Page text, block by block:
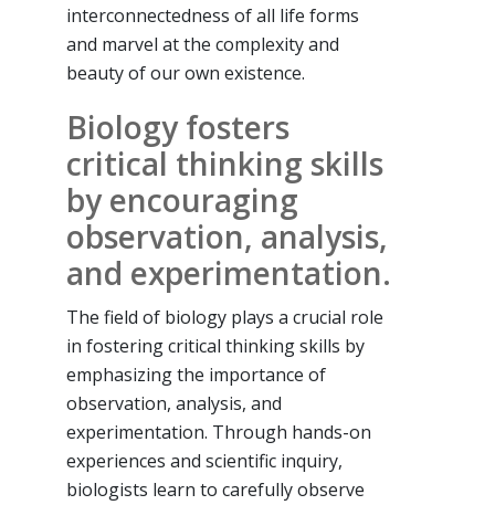
interconnectedness of all life forms
and marvel at the complexity and
beauty of our own existence.
Biology fosters
critical thinking skills
by encouraging
observation, analysis,
and experimentation.
The field of biology plays a crucial role
in fostering critical thinking skills by
emphasizing the importance of
observation, analysis, and
experimentation. Through hands-on
experiences and scientific inquiry,
biologists learn to carefully observe